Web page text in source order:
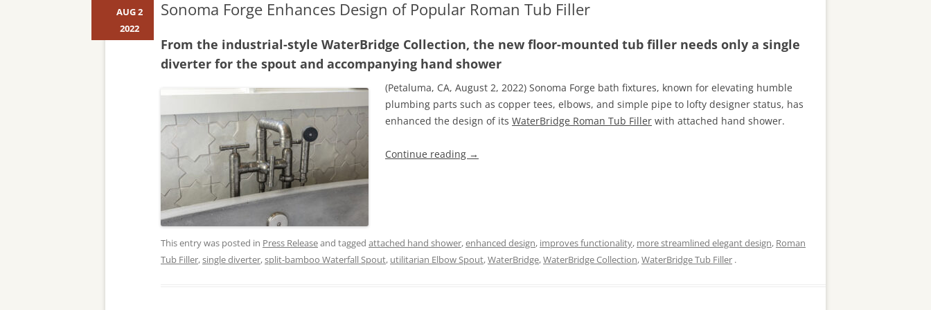
Sonoma Forge Enhances Design of Popular Roman Tub Filler
From the industrial-style WaterBridge Collection, the new floor-mounted tub filler needs only a single
diverter for the spout and accompanying hand shower
(Petaluma, CA, August 2, 2022) Sonoma Forge bath fixtures, known for elevating humble
plumbing parts such as copper tees, elbows, and simple pipe to lofty designer status, has
enhanced the design of its WaterBridge Roman Tub Filler with attached hand shower.
Continue reading →
This entry was posted in Press Releaseand tagged attached hand shower,enhanced design, improves functionality, more streamlined elegant design, Roman
Tub Filler,single diverter,split-bamboo Waterfall Spout, utilitarian Elbow Spout,WaterBridge,WaterBridge Collection,WaterBridge Tub Filler .
AUG 2
2022